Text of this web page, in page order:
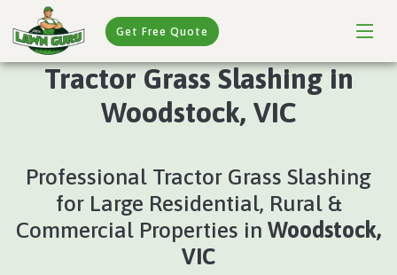
Get Free Quote
Tractor Grass Slashing in
Woodstock, VIC
Professional Tractor Grass Slashing
for Large Residential, Rural &
Commercial Properties in Woodstock,
VIC